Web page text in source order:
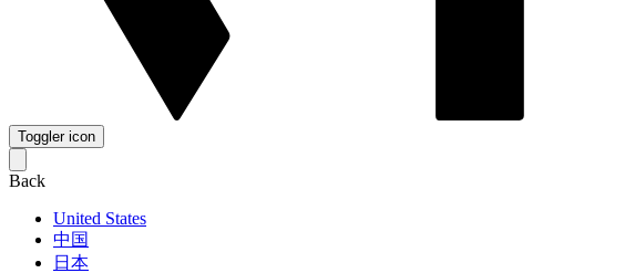
Toggler icon
Back
United States
中国
日本